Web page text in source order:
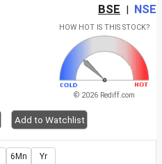
BSE | NSE
HOW HOT IS THIS STOCK?
© 2026 Rediff.com
Add to Watchlist
6Mn Yr